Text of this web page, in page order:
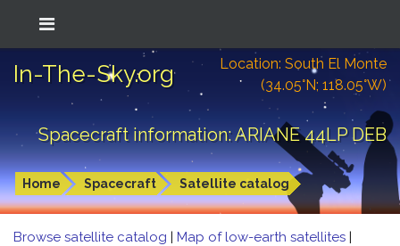
In-The-Sky.org
Location: South El Monte
(34.05°N; 118.05°W)
Spacecraft information: ARIANE 44LP DEB
Home Spacecraft Satellite catalog
Browse satellite catalog | Map of low-earth satellites |